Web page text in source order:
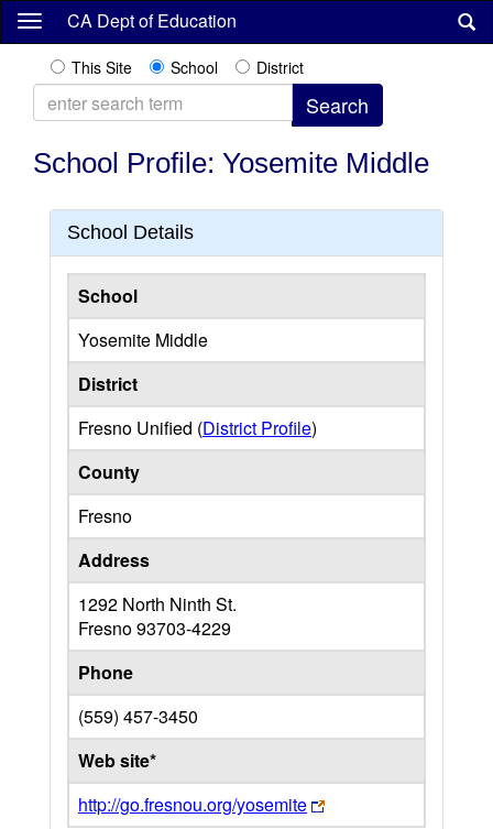
Skip
content
CA Dept of Education
This Site School District
School Profile: Yosemite Middle
School Details
School
Yosemite Middle
District
Fresno Unified (District Profile)
County
Fresno
Address
1292 North Ninth St.
Fresno93703-4229
Phone
(559) 457-3450
Web site*
http://go.fresnou.org/yosemite